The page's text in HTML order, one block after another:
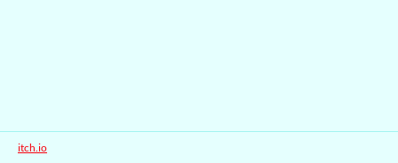
itch.io